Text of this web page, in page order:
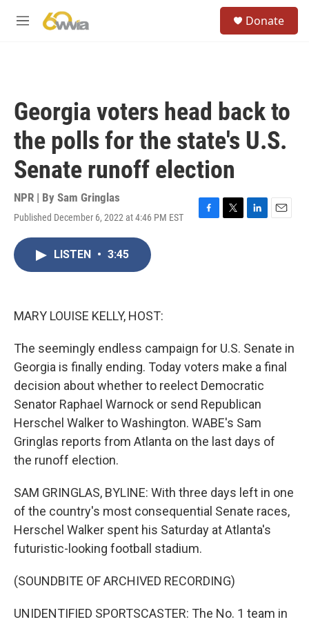
M
Donate
Georgia voters head back to
the polls for the state's U.S.
Senate runoff election
NPR | By Sam Gringlas
Published December 6, 2022 at 4:46 PM EST
F
T
L
E
LISTEN • 3:45
MARY LOUISE KELLY, HOST:
The seemingly endless campaign for U.S. Senate in
Georgia is finally ending. Today voters make a final
decision about whether to reelect Democratic
Senator Raphael Warnock or send Republican
Herschel Walker to Washington. WABE's Sam
Gringlas reports from Atlanta on the last days of
the runoff election.
SAM GRINGLAS, BYLINE: With three days left in one
of the country's most consequential Senate races,
Herschel Walker spent his Saturday at Atlanta's
futuristic-looking football stadium.
(SOUNDBITE OF ARCHIVED RECORDING)
UNIDENTIFIED SPORTSCASTER: The No. 1 team in